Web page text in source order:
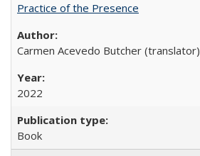
Practice of the Presence
Carmen Acevedo Butcher (translator)
2022
Book